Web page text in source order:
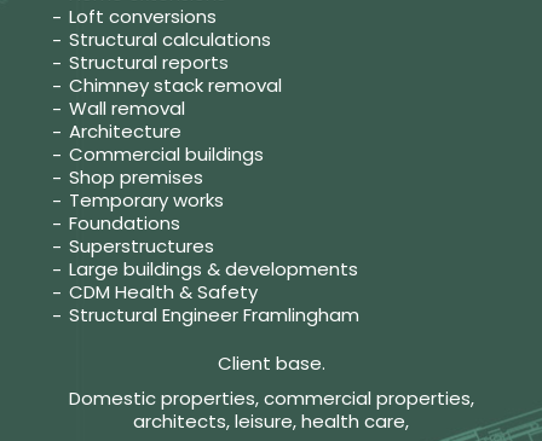
Loft conversions
Structural calculations
Structural reports
Chimney stack removal
Wall removal
Architecture
Commercial buildings
Shop premises
Temporary works
Foundations
Superstructures
Large buildings & developments
CDM Health & Safety
Structural Engineer Framlingham
Client base.
Domestic properties, commercial properties,
architects, leisure, health care,